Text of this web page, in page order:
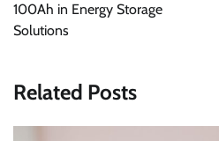
100Ah in Energy Storage
Solutions
Related Posts